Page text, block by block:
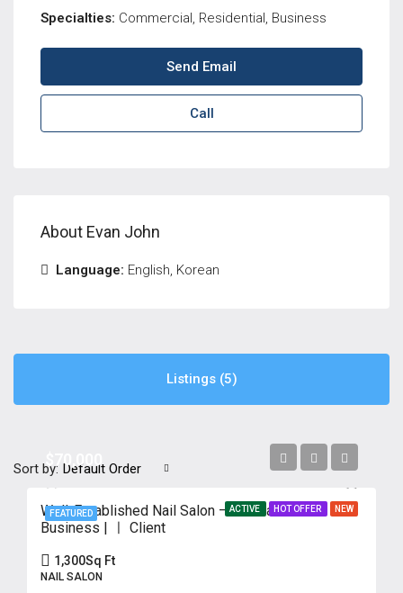
Specialties: Commercial, Residential, Business
Send Email
Call
About Evan John
Language: English, Korean
Listings (5)
Sort by: Default Order
FEATURED ACTIVE HOT OFFER NEW
$70,000
Well-Established Nail Salon – 18 Years in
Business | ㅣ Client
1,300Sq Ft
NAIL SALON